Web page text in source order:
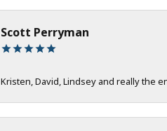
Scott Perryman
Kristen, David, Lindsey and really the